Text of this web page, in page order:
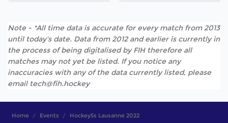
Note - *All time data is accurate for every match from 2013
until today's date. Data from 2012 and earlier is currently in
the process of being digitalised by FIH therefore all
matches may not yet be listed. If you notice any
inaccuracies with any of the data currently listed, please
email tech@fih.hockey
Home Events Hockey5s Lausanne 2022